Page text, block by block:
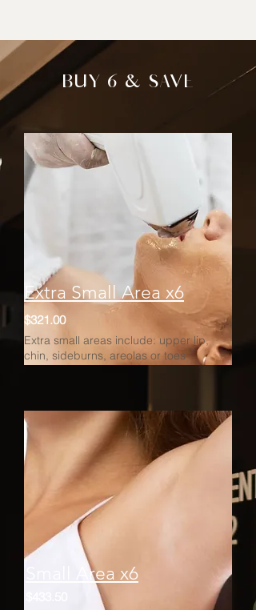
BUY 6 & SAVE
Extra Small Area x6
$321.00
Extra small areas include: upper lip,
chin, sideburns, areolas or toes
Small Area x6